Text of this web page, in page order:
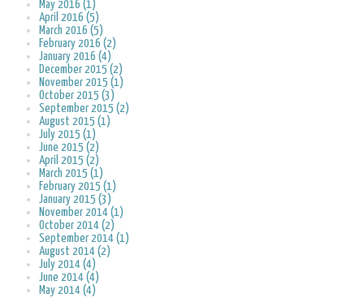
May 2016 (1)
April 2016 (5)
March 2016 (5)
February 2016 (2)
January 2016 (4)
December 2015 (2)
November 2015 (1)
October 2015 (3)
September 2015 (2)
August 2015 (1)
July 2015 (1)
June 2015 (2)
April 2015 (2)
March 2015 (1)
February 2015 (1)
January 2015 (3)
November 2014 (1)
October 2014 (2)
September 2014 (1)
August 2014 (2)
July 2014 (4)
June 2014 (4)
May 2014 (4)